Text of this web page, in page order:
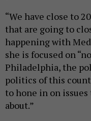
“We have close to
that are going to
happening with
she is focused on
Philadelphia, the
politics of this
to hone in on
about.”